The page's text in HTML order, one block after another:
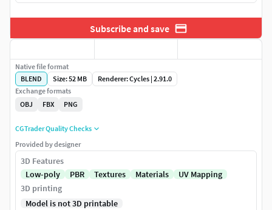
Subscribe and save
Native file format
BLEND
Size: 52 MB
Renderer: Cycles | 2.91.0
Exchange formats
OBJ
FBX PNG
CGTrader Quality Checks
Provided by designer
3D Features
Low-poly
PBR Textures Materials
UV Mapping
3D printing
Model is not 3D printable